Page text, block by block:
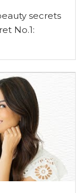
secrets
No.1:
but sleep is
allows